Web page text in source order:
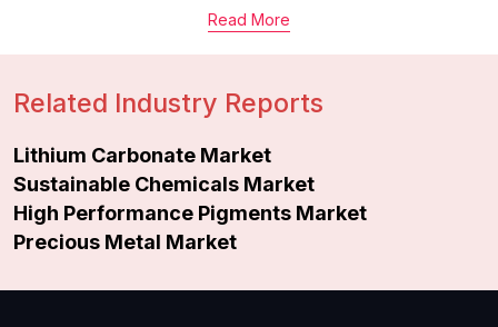
Read More
Related Industry Reports
Lithium Carbonate Market
Sustainable Chemicals Market
High Performance Pigments Market
Precious Metal Market